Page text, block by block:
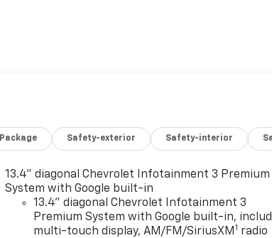
Package Safety-exterior Safety-interior
13.4" diagonal Chevrolet Infotainment 3 Premium
System with Google built-in
13.4" diagonal Chevrolet Infotainment 3
Premium System with Google built-in,
multi-touch display, AM/FM/SiriusXM 1 radio